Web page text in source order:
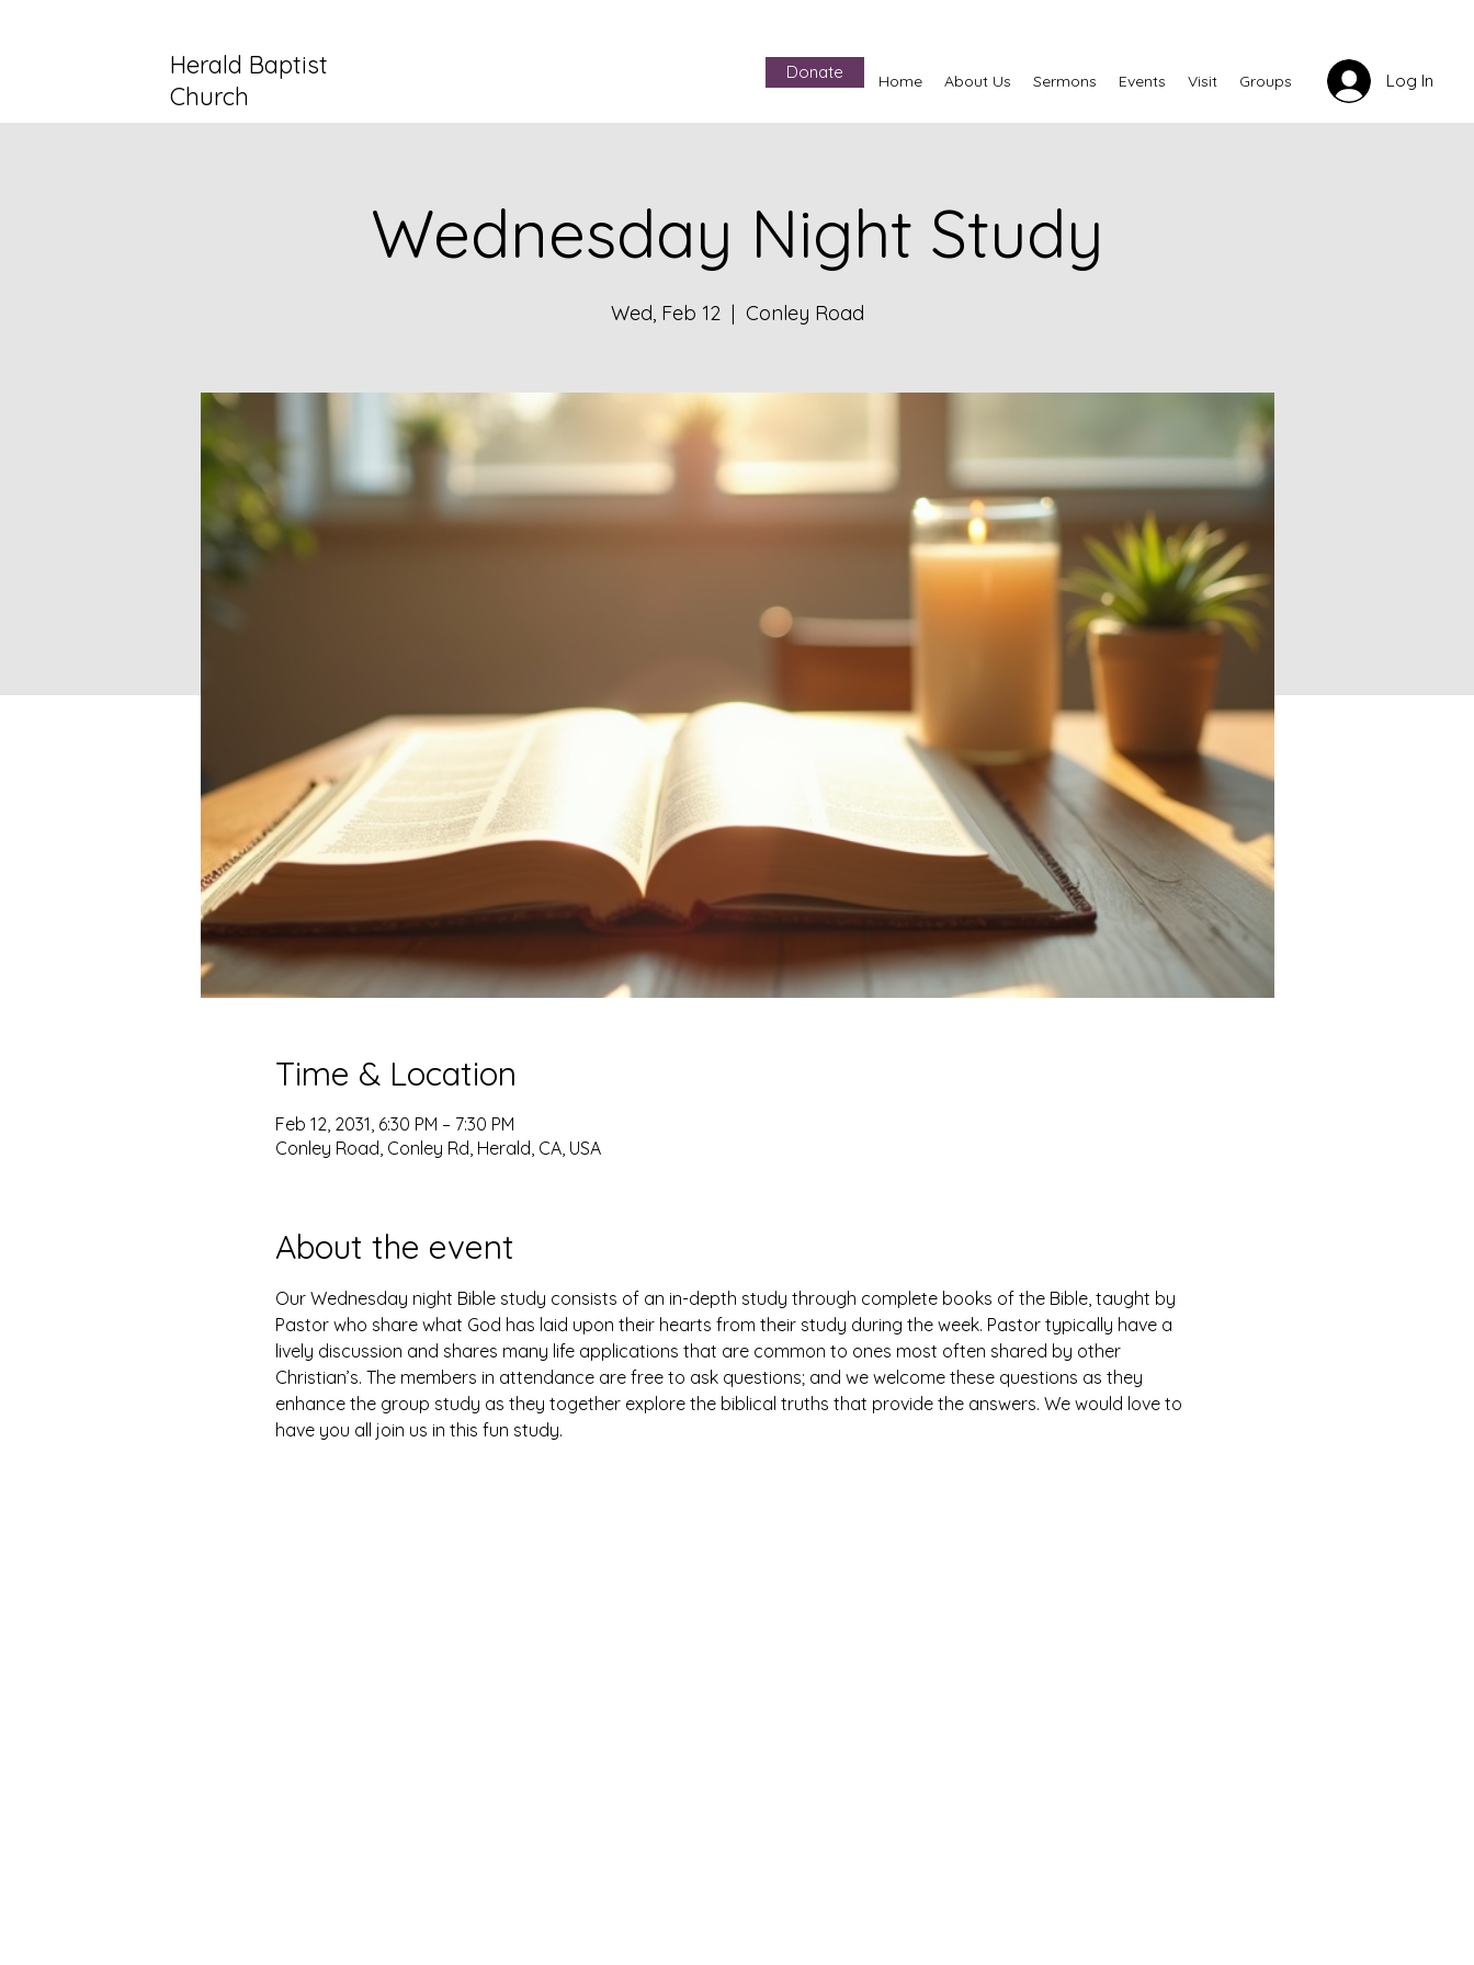
Herald Baptist
Church
Donate Home About Us Sermons Events Visit Groups Log In
Wednesday Night Study
Wed, Feb 12
  |
Conley Road
Time & Location
Feb 12, 2031, 6:30 PM – 7:30 PM
Conley Road, Conley Rd, Herald, CA, USA
About the event
Our Wednesday night Bible study consists of an in-depth study through complete books of the Bible, taught by
Pastor who share what God has laid upon their hearts from their study during the week. Pastor typically have a
lively discussion and shares many life applications that are common to ones most often shared by other
Christian’s. The members in attendance are free to ask questions; and we welcome these questions as they
enhance the group study as they together explore the biblical truths that provide the answers. We would love to
have you all join us in this fun study.